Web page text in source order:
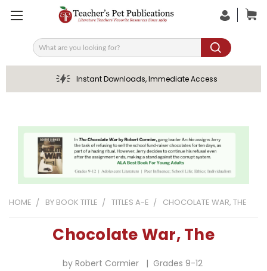
Search
Instant Downloads, Immediate Access
HOME BY BOOK TITLE TITLES A-E CHOCOLATE WAR, THE
Chocolate War, The
by Robert Cormier | Grades 9-12